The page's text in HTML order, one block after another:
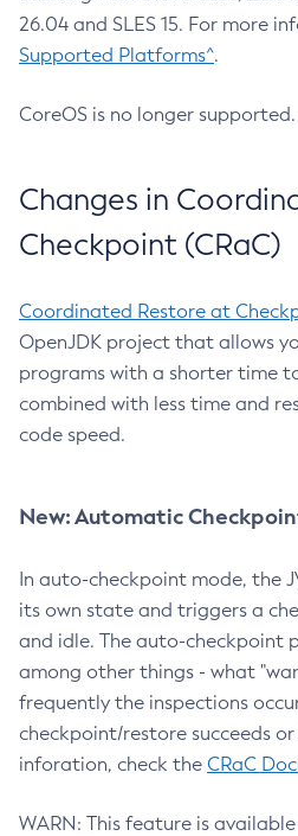
26.04 and SLES 15. For more
Supported Platforms^.
CoreOS is no longer supported.
Changes in
Checkpoint (CRaC)
Coordinated Restore at
OpenJDK project that allows
programs with a shorter time
combined with less time and
code speed.
New: Automatic
In auto-checkpoint mode, the
its own state and triggers a
and idle. The auto-checkpoint
among other things - what
frequently the inspections
checkpoint/restore succeeds
inforation, check the CRaC
WARN: This feature is